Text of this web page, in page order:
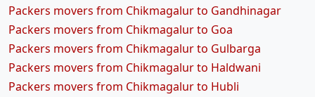
Packers movers from Chikmagalur to Gandhinagar
Packers movers from Chikmagalur to Goa
Packers movers from Chikmagalur to Gulbarga
Packers movers from Chikmagalur to Haldwani
Packers movers from Chikmagalur to Hubli